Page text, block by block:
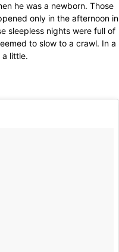
he was a newborn. Those
only in the afternoon in
sleepless nights were full of
to slow to a crawl. In a
a little.